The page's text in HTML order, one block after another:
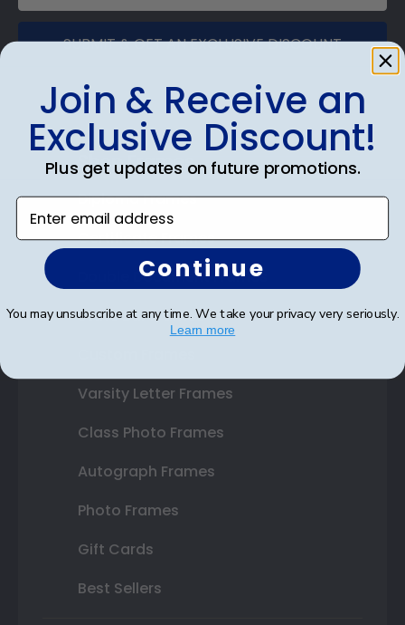
SUBMIT & GET AN EXCLUSIVE DISCOUNT
Shop Frames
Diploma Frames
Certificate Frames
Double Document Frames
State Bar Frames
Varsity Letter Frames
Class Photo Frames
Autograph Frames
Photo Frames
Gift Cards
Best Sellers
Join & Receive an
Exclusive Discount!
Plus get updates on future promotions.
Enter email address
Continue
You may unsubscribe at any time. We take your privacy very seriously.
Learn more